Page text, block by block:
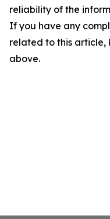
reliability of the
If you have any
related to this
above.